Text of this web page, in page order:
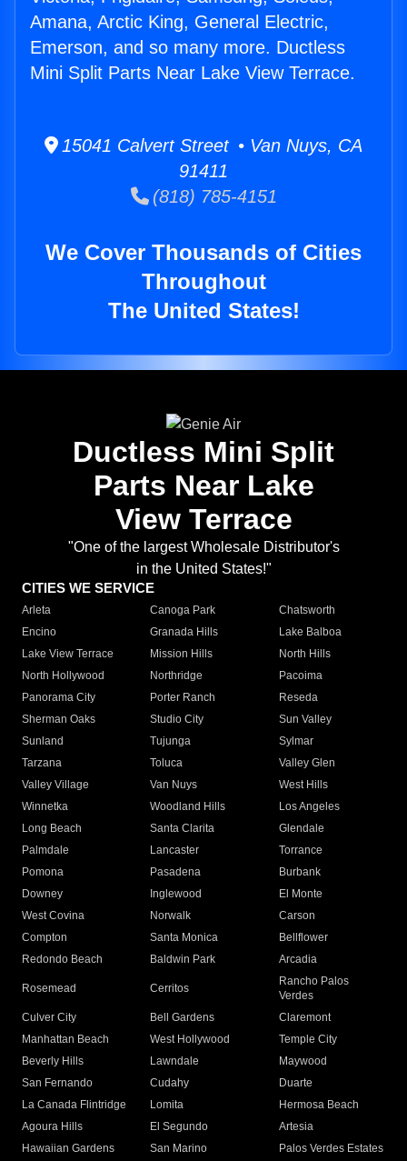
Amana, Arctic King, General Electric,
Emerson, and so many more. Ductless
Mini Split Parts Near Lake View Terrace.
15041 Calvert Street • Van Nuys, CA
91411
(818) 785-4151
We Cover Thousands of Cities
Throughout
The United States!
Ductless Mini Split
Parts Near Lake
View Terrace
"One of the largest Wholesale Distributor's
in the United States!"
CITIES WE SERVICE
Arleta Canoga Park
Chatsworth
Encino
Granada Hills
Lake Balboa
Lake View Terrace
Mission Hills
North Hills
North Hollywood
Northridge
Pacoima
Panorama City
Porter Ranch
Reseda
Sherman Oaks
Studio City
Sun Valley
Sunland
Tujunga
Sylmar
Tarzana
Toluca
Valley Glen
Valley Village
Van Nuys
West Hills
Winnetka
Woodland Hills
Los Angeles
Long Beach
Santa Clarita
Glendale
Palmdale
Lancaster
Torrance
Pomona
Pasadena
Burbank
Downey
Inglewood
El Monte
West Covina
Norwalk
Carson
Compton
Santa Monica
Bellflower
Redondo Beach
Baldwin Park Arcadia
Rosemead Cerritos
Rancho Palos
Verdes
Culver City
Bell Gardens
Claremont
Manhattan Beach
West Hollywood
Temple City
Beverly Hills
Lawndale
Maywood
San Fernando
Cudahy
Duarte
La Canada Flintridge
Lomita
Hermosa Beach
Agoura Hills
El Segundo
Artesia
Hawaiian Gardens
San Marino Palos Verdes Estates